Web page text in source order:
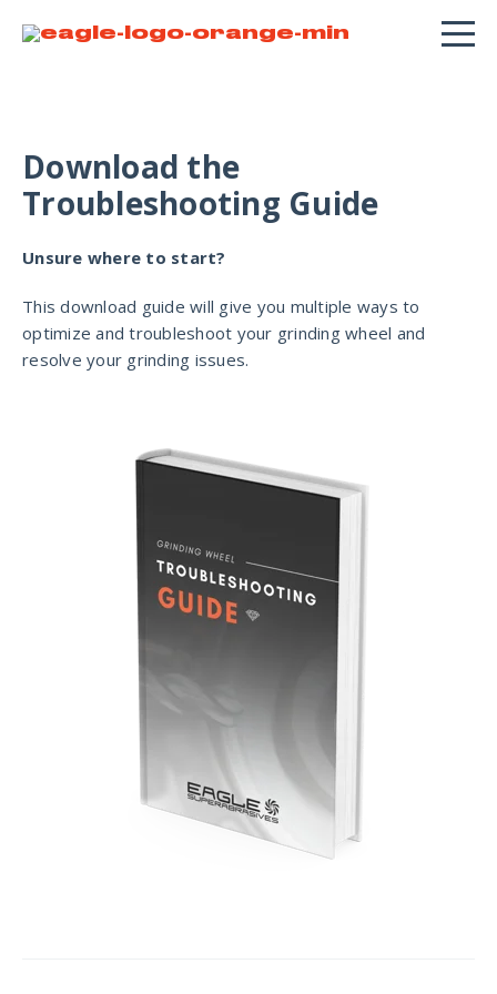
Download the
Troubleshooting Guide
Unsure where to start?
This download guide will give you multiple ways to
optimize and troubleshoot your grinding wheel and
resolve your grinding issues.